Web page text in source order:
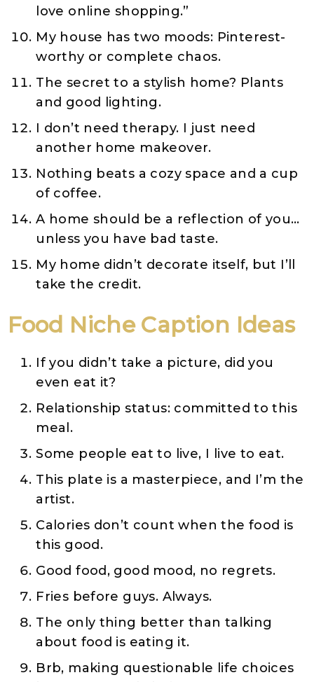
love online shopping.”
My house has two moods: Pinterest-
worthy or complete chaos.
The secret to a stylish home? Plants
and good lighting.
I don’t need therapy. I just need
another home makeover.
Nothing beats a cozy space and a cup
of coffee.
A home should be a reflection of you…
unless you have bad taste.
My home didn’t decorate itself, but I’ll
take the credit.
Food NicheCaption Ideas
If you didn’t take a picture, did you
even eat it?
Relationship status: committed to this
meal.
Some people eat to live, I live to eat.
This plate is a masterpiece, and I’m the
artist.
Calories don’t count when the food is
this good.
Good food, good mood, no regrets.
Fries before guys. Always.
The only thing better than talking
about food is eating it.
Brb, making questionable life choices